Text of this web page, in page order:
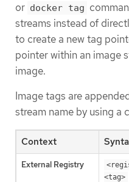
or docker tag
streams instead of
to create a new tag
pointer within an image
image.
Image tags are
stream name by using a
Context
External Registry
<tag>